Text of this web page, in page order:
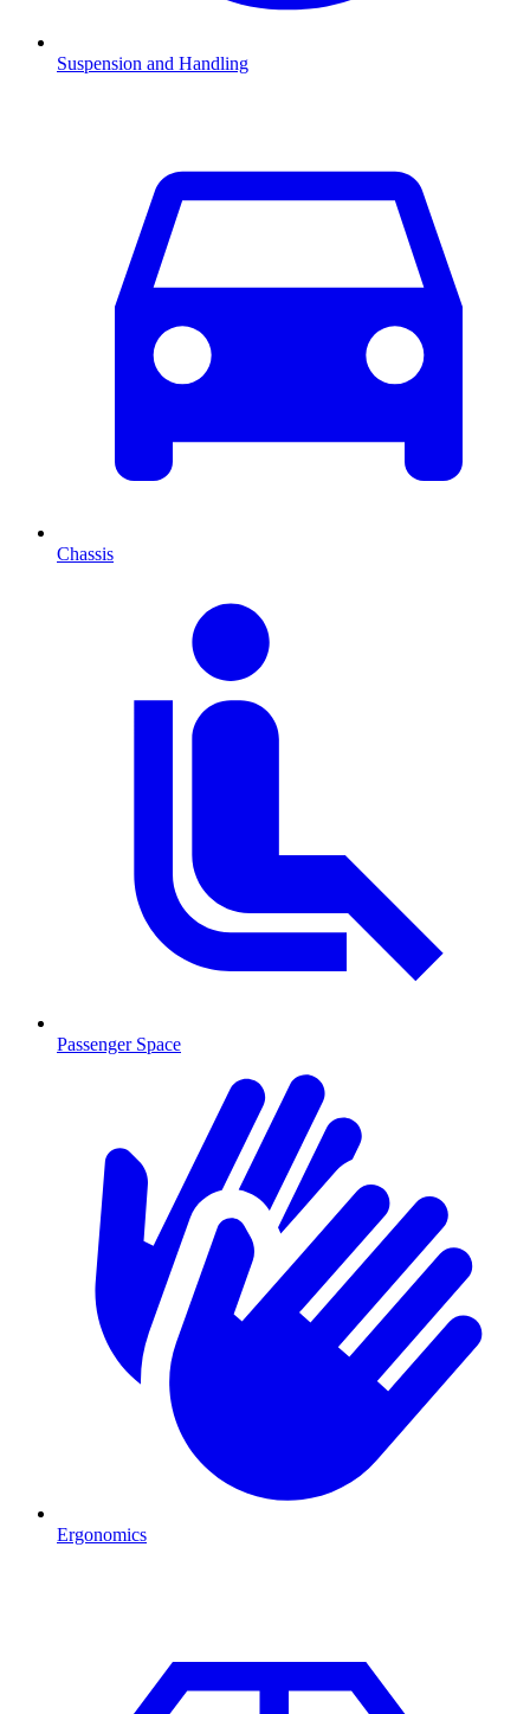
Suspension and Handling
Chassis
Passenger Space
Ergonomics